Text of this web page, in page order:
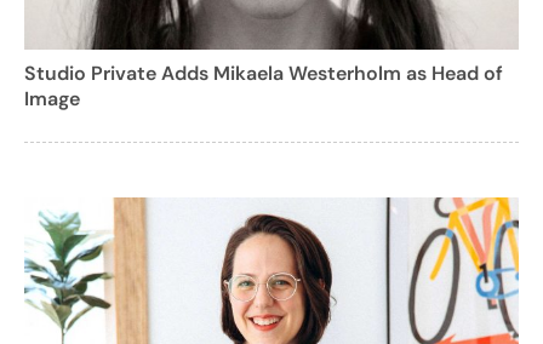
Studio Private Adds Mikaela Westerholm as Head of
Image